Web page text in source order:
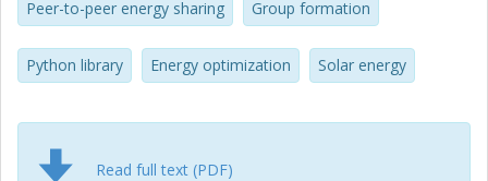
flexibility, efficiency, and scalability for P2P energy sharing
optimization. Importantly, PyPESOL is also open-source:
https://github.com/dcs-chalmers/pypesol.
Peer-to-peer energy sharing Group formation
Python library Energy optimization Solar energy
Read full text (PDF)